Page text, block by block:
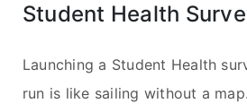
Student Health
Launching a Student Health
run is like sailing without a